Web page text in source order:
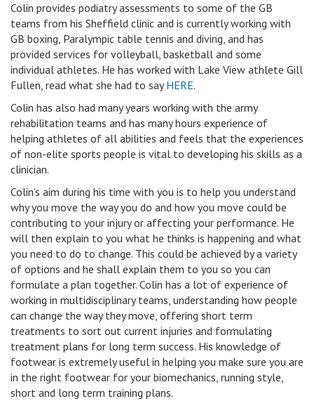
Colin provides podiatry assessments to some of the GB
teams from his Sheffield clinic and is currently working with
GB boxing, Paralympic table tennis and diving, and has
provided services for volleyball, basketball and some
individual athletes. He has worked with Lake View athlete Gill
Fullen, read what she had to sayHERE.
Colin has also had many years working with the army
rehabilitation teams and has many hours experience of
helping athletes of all abilities and feels that the experiences
of non-elite sports people is vital to developing his skills as a
clinician.
Colin’s aim during his time with you is to help you understand
why you move the way you do and how you move could be
contributing to your injury or affecting your performance. He
will then explain to you what he thinks is happening and what
you need to do to change. This could be achieved by a variety
of options and he shall explain them to you so you can
formulate a plan together. Colin has a lot of experience of
working in multidisciplinary teams, understanding how people
can change the way they move, offering short term
treatments to sort out current injuries and formulating
treatment plans for long term success. His knowledge of
footwear is extremely useful in helping you make sure you are
in the right footwear for your biomechanics, running style,
short and long term training plans.